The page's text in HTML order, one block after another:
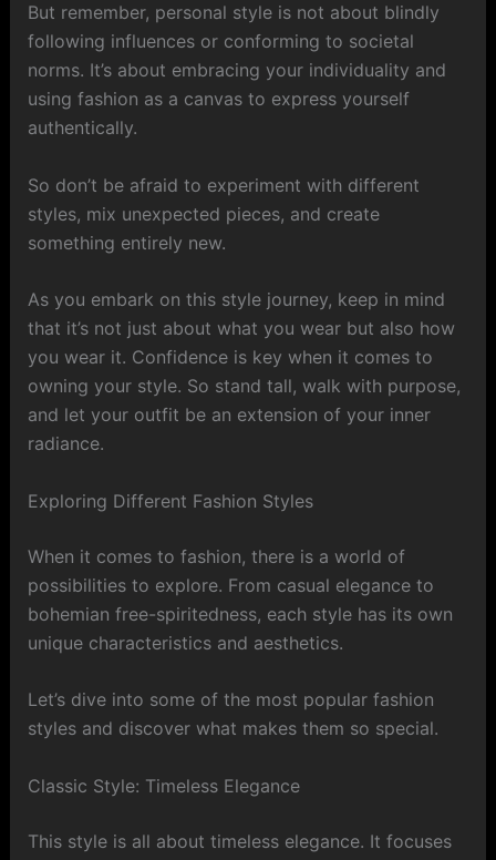
But remember, personal style is not about blindly
following influences or conforming to societal
norms. It’s about embracing your individuality and
using fashion as a canvas to express yourself
authentically.
So don’t be afraid to experiment with different
styles, mix unexpected pieces, and create
something entirely new.
As you embark on this style journey, keep in mind
that it’s not just about what you wear but also how
you wear it. Confidence is key when it comes to
owning your style. So stand tall, walk with purpose,
and let your outfit be an extension of your inner
radiance.
Exploring Different Fashion Styles
When it comes to fashion, there is a world of
possibilities to explore. From casual elegance to
bohemian free-spiritedness, each style has its own
unique characteristics and aesthetics.
Let’s dive into some of the most popular fashion
styles and discover what makes them so special.
Classic Style: Timeless Elegance
This style is all about timeless elegance. It focuses